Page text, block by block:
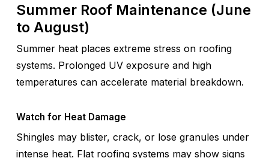
Summer Roof Maintenance (June
to August)
Summer heat places extreme stress on roofing
systems. Prolonged UV exposure and high
temperatures can accelerate material breakdown.
Watch for Heat Damage
Shingles may blister, crack, or lose granules under
intense heat. Flat roofing systems may show signs